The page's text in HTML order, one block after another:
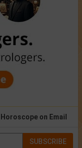
Horoscope on Email
SUBSCRIBE